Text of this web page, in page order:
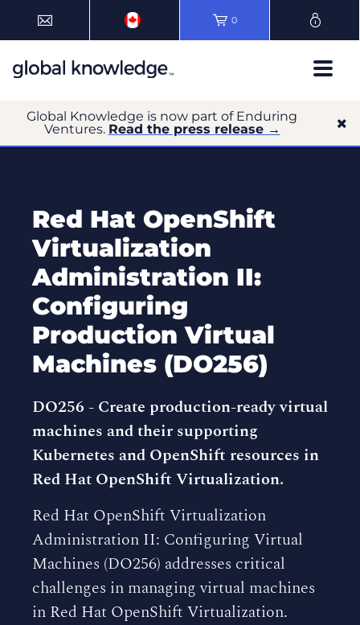
0
Global Knowledge is now part of Enduring
Ventures. Read the press release →
Red Hat OpenShift
Virtualization
Administration II:
Configuring
Production Virtual
Machines (DO256)
DO256 - Create production-ready virtual
machines and their supporting
Kubernetes and OpenShift resources in
Red Hat OpenShift Virtualization.
Red Hat OpenShift Virtualization
Administration II: Configuring Virtual
Machines (DO256) addresses critical
challenges in managing virtual machines
in Red Hat OpenShift Virtualization.